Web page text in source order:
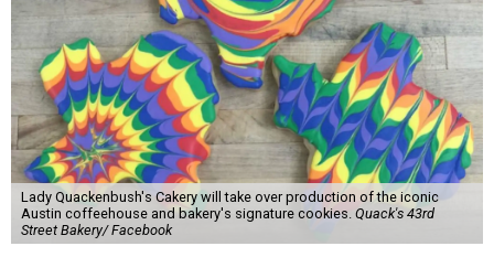
Lady Quackenbush's Cakery will take over production of the iconic
Austin coffeehouse and bakery's signature cookies. Quack's 43rd
Street Bakery/ Facebook